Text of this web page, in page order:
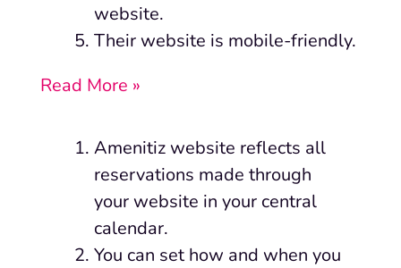
website.
Their website is mobile-friendly.
Read More »
Amenitiz website reflects all
reservations made through
your website in your central
calendar.
You can set how and when you